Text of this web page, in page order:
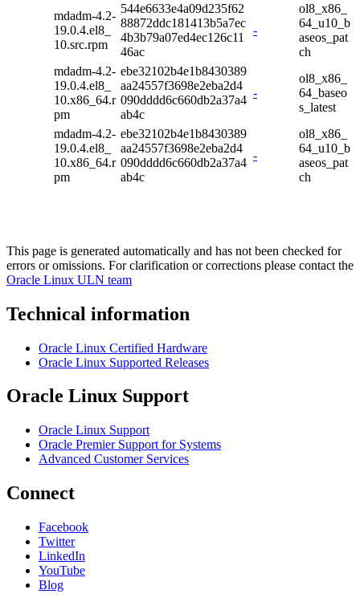
mdadm-4.2-
19.0.4.el8_
10.src.rpm
544e6633e4a09d235f62
88872ddc181413b5a7ec
4b3b79a07ed4ec126c11
46ac
-
ol8_x86_
64_u10_b
aseos_pat
ch
mdadm-4.2-
19.0.4.el8_
10.x86_64.r
pm
ebe32102b4e1b8430389
aa24557f3698e2eba2d4
090dddd6c660db2a37a4
ab4c
-
ol8_x86_
64_baseo
s_latest
mdadm-4.2-
19.0.4.el8_
10.x86_64.r
pm
ebe32102b4e1b8430389
aa24557f3698e2eba2d4
090dddd6c660db2a37a4
ab4c
-
ol8_x86_
64_u10_b
aseos_pat
ch
This page is generated automatically and has not been checked for
errors or omissions. For clarification or corrections please contact the
Oracle Linux ULN team
Technical information
Oracle Linux Certified Hardware
Oracle Linux Supported Releases
Oracle Linux Support
Oracle Linux Support
Oracle Premier Support for Systems
Advanced Customer Services
Connect
Facebook
Twitter
LinkedIn
YouTube
Blog